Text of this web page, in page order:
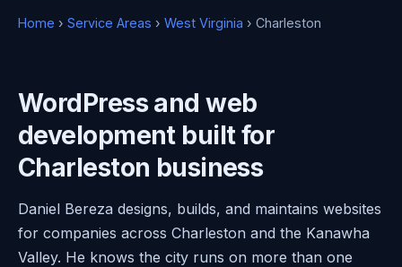
Home › Service Areas › West Virginia › Charleston
WordPress and web
development built for
Charleston business
Daniel Bereza designs, builds, and maintains websites
for companies across Charleston and the Kanawha
Valley. He knows the city runs on more than one